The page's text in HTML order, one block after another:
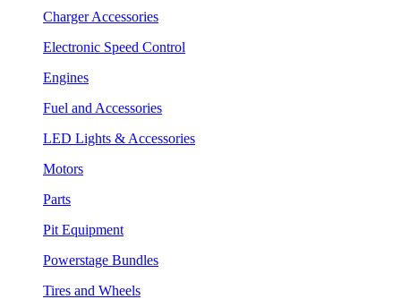
Charger Accessories
Electronic Speed Control
Engines
Fuel and Accessories
LED Lights & Accessories
Motors
Parts
Pit Equipment
Powerstage Bundles
Tires and Wheels